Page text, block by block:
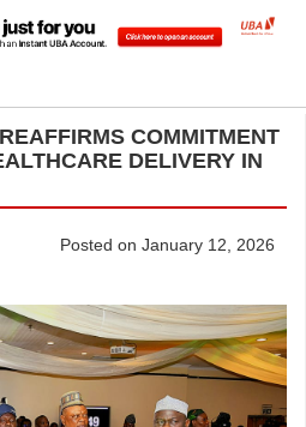
COMMITMENT
DELIVERY IN
Posted on January 12, 2026